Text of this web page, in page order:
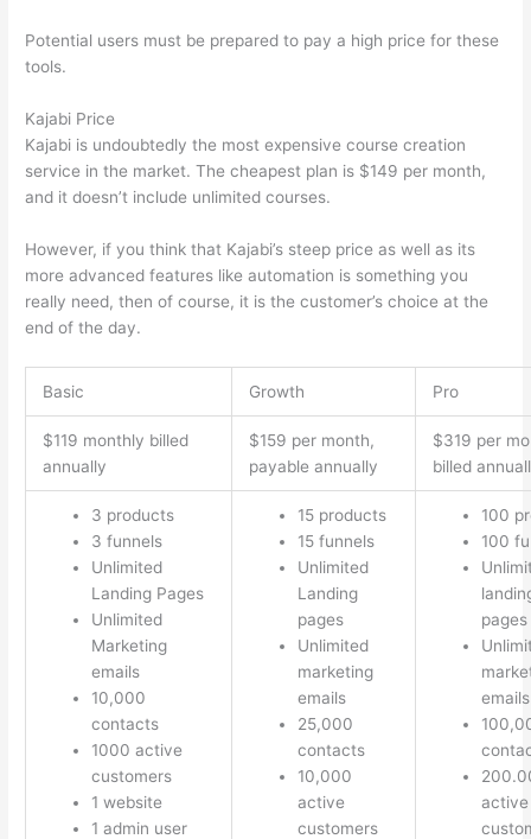
Potential users must be prepared to pay a high price for these
tools.
Kajabi Price
Kajabi is undoubtedly the most expensive course creation
service in the market. The cheapest plan is $149 per month,
and it doesn’t include unlimited courses.
However, if you think that Kajabi’s steep price as well as its
more advanced features like automation is something you
really need, then of course, it is the customer’s choice at the
end of the day.
Basic Growth Pro
$119 monthly billed
annually
$159 per month,
payable annually
$319 per
billed
3 products
3 funnels
Unlimited
Landing Pages
Unlimited
Marketing
emails
10,000
contacts
1000 active
customers
1 website
1 admin user
15 products
15 funnels
Unlimited
Landing
pages
Unlimited
marketing
emails
25,000
contacts
10,000
active
customers
100
100
pages
emails
active